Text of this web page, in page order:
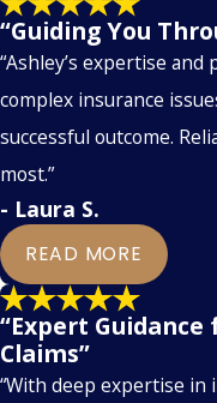
“Guiding You
“Ashley’s expertise
complex insurance
successful outcome.
most.”
- Laura S.
READ MORE
“Expert
Claims”
“With deep expertise in